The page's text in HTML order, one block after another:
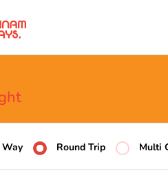
Way Round Trip Multi